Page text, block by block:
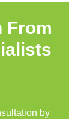
From
by